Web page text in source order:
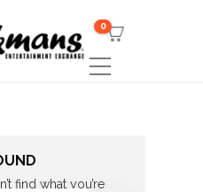
0
find what you’re